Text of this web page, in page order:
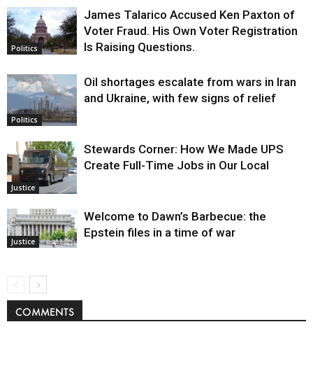
Politics
James Talarico Accused Ken Paxton of
Voter Fraud. His Own Voter Registration
Is Raising Questions.
Politics
Oil shortages escalate from wars in Iran
and Ukraine, with few signs of relief
Justice
Stewards Corner: How We Made UPS
Create Full-Time Jobs in Our Local
Justice
Welcome to Dawn’s Barbecue: the
Epstein files in a time of war
COMMENTS